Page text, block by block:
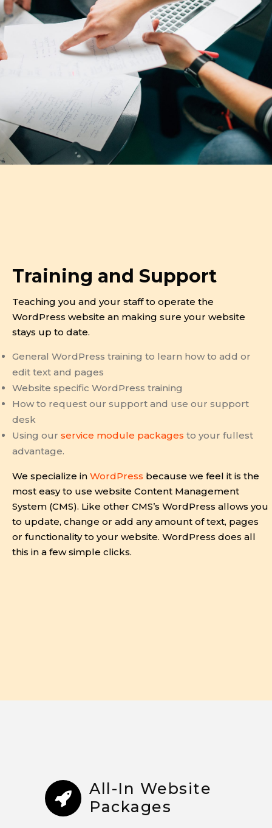
Training and Support
Teaching you and your staff to operate the
WordPress website an making sure your website
stays up to date.
General WordPress training to learn how to add or
edit text and pages
Website specific WordPress training
How to request our support and use our support
desk
Using our service module packages to your fullest
advantage.
We specialize in WordPress because we feel it is the
most easy to use website Content Management
System (CMS). Like other CMS’s WordPress allows you
to update, change or add any amount of text, pages
or functionality to your website. WordPress does all
this in a few simple clicks.
All-In Website
Packages